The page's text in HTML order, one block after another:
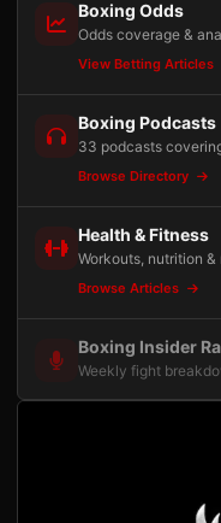
Boxing Odds
Odds coverage &
View Betting Articles
Boxing Podcasts
33 podcasts
Browse Directory
Health & Fitness
Workouts, nutrition
Browse Articles
Boxing Insider
Weekly fight